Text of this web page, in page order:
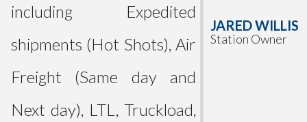
including Expedited
shipments (Hot Shots), Air
Freight (Same day and
Next day), LTL, Truckload,
JARED WILLIS
Station Owner